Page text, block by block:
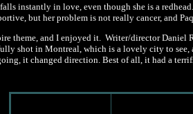
instantly in love, even though she is a
but her problem is not really cancer, and
theme, and I enjoyed it. Writer/director
shot in Montreal, which is a lovely city to
it changed direction. Best of all, it had a